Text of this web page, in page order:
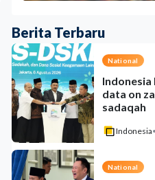
Berita Terbaru
National
Indonesia
data on
sadaqah
Indonesia•
National